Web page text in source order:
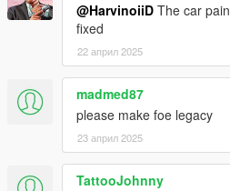
@HarvinoiiD The car
fixed
22 април 2025
madmed87
please make foe legacy
23 април 2025
TattooJohnny